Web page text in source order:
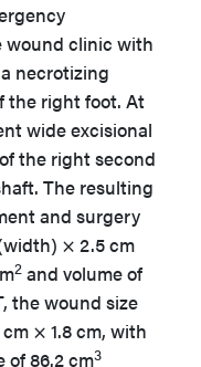
wound clinic with
necrotizing
the right foot. At
wide excisional
the right second
The resulting
and surgery
× 2.5 cm
2 and volume of
the wound size
× 1.8 cm, with
of 86.2 cm3